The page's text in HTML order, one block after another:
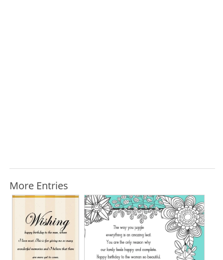
More Entries